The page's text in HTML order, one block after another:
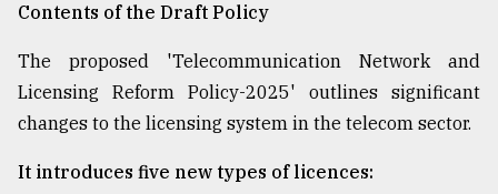
Contents of the Draft Policy
The proposed 'Telecommunication Network and
Licensing Reform Policy-2025' outlines significant
changes to the licensing system in the telecom sector.
It introduces five new types of licences: